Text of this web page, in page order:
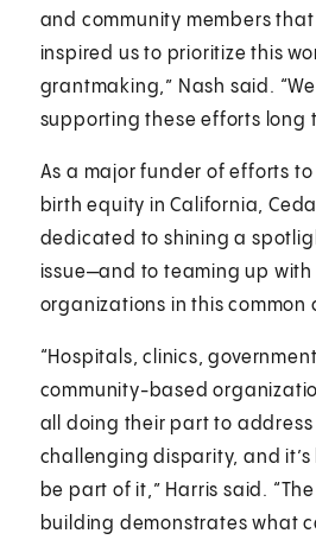
and community members
inspired us to prioritize this
grantmaking,” Nash said.
supporting these efforts long
As a major funder of efforts
birth equity in California,
dedicated to shining a
issue—and to teaming up
organizations in this common
“Hospitals, clinics,
community-based
all doing their part to address
challenging disparity, and
be part of it,” Harris said.
building demonstrates what